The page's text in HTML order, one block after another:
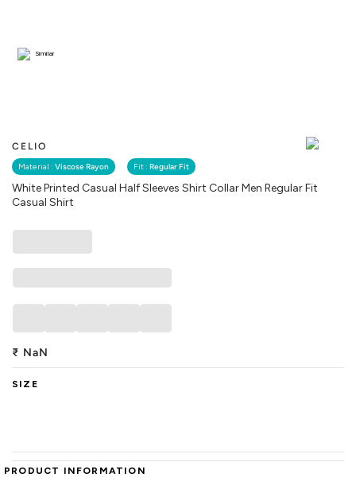
CELIO
Material : Viscose Rayon Fit : Regular Fit
White Printed Casual Half Sleeves Shirt Collar Men Regular Fit
Casual Shirt
Similar
₹ NaN
SIZE
PRODUCT INFORMATION